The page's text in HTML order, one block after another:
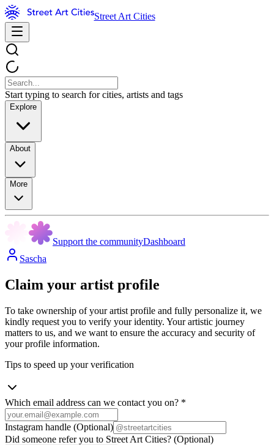
Street Art Cities
Start typing to search for cities, artists and tags
Explore
About
More
Support the communityDashboard
Sascha
Claim your artist profile
To take ownership of your artist profile and fully personalize it, we
kindly request you to verify your identity. Your artistic journey
matters to us, and we want to ensure the accuracy and security of
your profile information.
Tips to speed up your verification
Which email address can we contact you on? *
Instagram handle (Optional)
Did someone refer you to Street Art Cities? (Optional)